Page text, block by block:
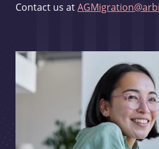
Contact us at